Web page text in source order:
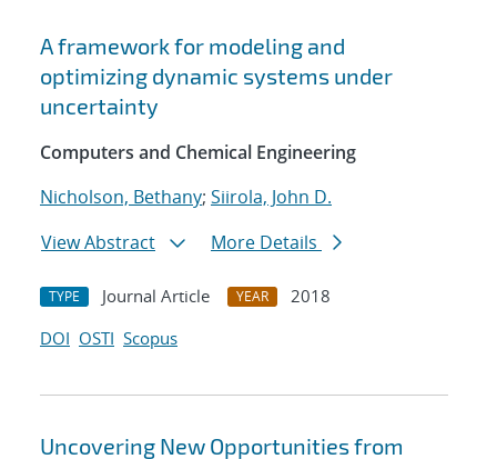
A framework for modeling and
optimizing dynamic systems under
uncertainty
Computers and Chemical Engineering
Nicholson, Bethany; Siirola, John D.
View Abstract
More Details
TYPE Journal Article YEAR
2018
DOI OSTI Scopus
Uncovering New Opportunities from